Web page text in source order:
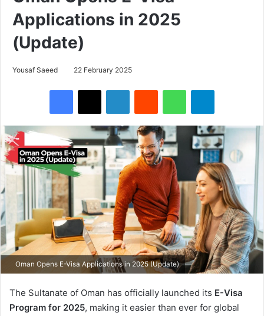
Applications in 2025
(Update)
Yousaf Saeed 22 February 2025
Oman Opens E-Visa Applications in 2025 (Update)
The Sultanate of Oman has officially launched its E-Visa
Program for 2025, making it easier than ever for global